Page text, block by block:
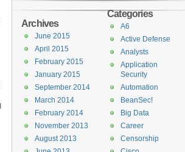
Categories
A6
Active Defense
Analysts
Application
Security
Automation
BeanSec!
Big Data
Career
Censorship
Archives
June 2015
April 2015
February 2015
January 2015
September 2014
March 2014
February 2014
November 2013
August 2013